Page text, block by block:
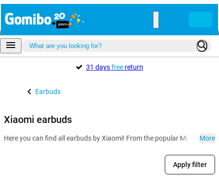
31 daysfreereturn
Earbuds
Xiaomi earbuds
Here you can find all earbuds by Xiaomi! From the popular Mi TrueMore
Apply filter